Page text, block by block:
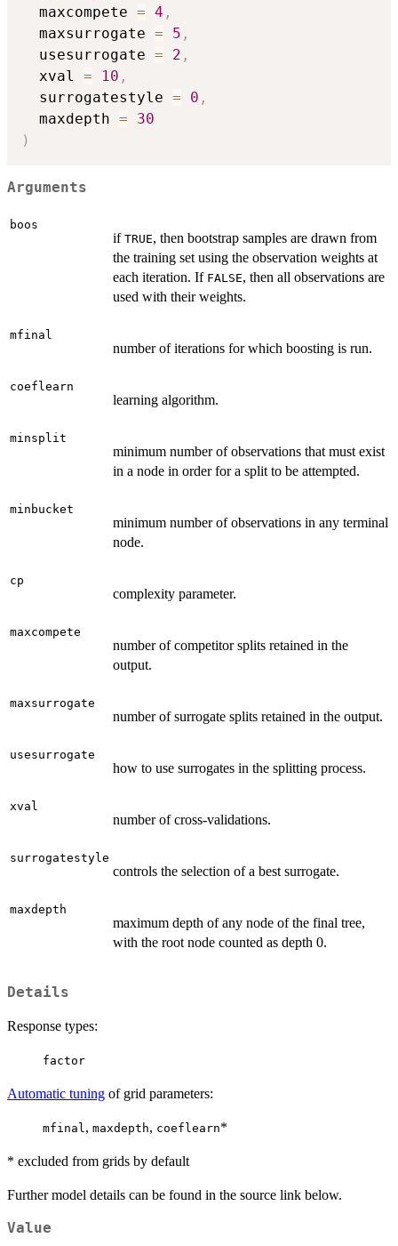
  maxcompete
= 4 ,
  maxsurrogate
= 5 ,
  usesurrogate
= 2 ,
  xval
= 10 ,
  surrogatestyle
= 0 ,
  maxdepth
=
30
)
Arguments
boos
if TRUE, then bootstrap samples are drawn from
the training set using the observation weights at
each iteration. If FALSE, then all observations are
used with their weights.
mfinal
number of iterations for which boosting is run.
coeflearn
learning algorithm.
minsplit
minimum number of observations that must exist
in a node in order for a split to be attempted.
minbucket
minimum number of observations in any terminal
node.
cp
complexity parameter.
maxcompete
number of competitor splits retained in the
output.
maxsurrogate
number of surrogate splits retained in the output.
usesurrogate
how to use surrogates in the splitting process.
xval
number of cross-validations.
surrogatestyle
controls the selection of a best surrogate.
maxdepth
maximum depth of any node of the final tree,
with the root node counted as depth 0.
Details
Response types:
factor
Automatic tuning of grid parameters:
mfinal , maxdepth, coeflearn*
* excluded from grids by default
Further model details can be found in the source link below.
Value